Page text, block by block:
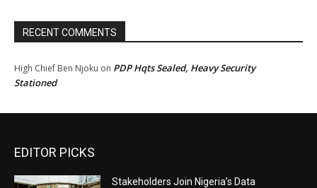
RECENT COMMENTS
High Chief Ben Njoku on PDP Hqts Sealed, Heavy Security
Stationed
EDITOR PICKS
Stakeholders Join Nigeria’s Data